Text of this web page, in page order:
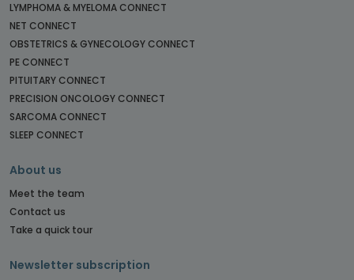
LYMPHOMA & MYELOMA CONNECT
NET CONNECT
OBSTETRICS & GYNECOLOGY CONNECT
PE CONNECT
PITUITARY CONNECT
PRECISION ONCOLOGY CONNECT
SARCOMA CONNECT
SLEEP CONNECT
About us
Meet the team
Contact us
Take a quick tour
Newsletter subscription